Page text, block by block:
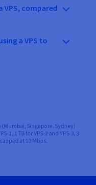
VPS, compared
a VPS to
(Mumbai, Singapore, Sydney)
1, 1 TB for VPS-2 and VPS-3, 3
at 10 Mbps.